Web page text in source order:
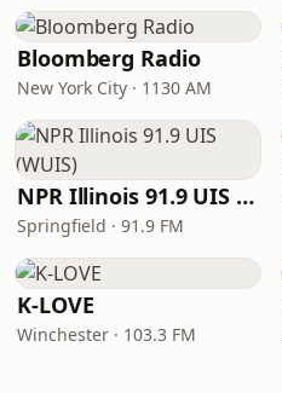
Bloomberg Radio
New York City · 1130 AM
NPR Illinois 91.9 UIS (WUIS)
Springfield · 91.9 FM
K-LOVE
Winchester · 103.3 FM